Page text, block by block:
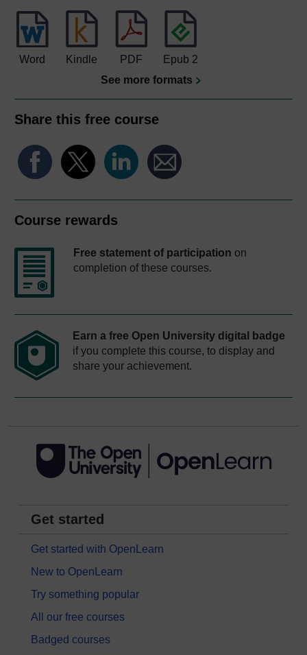
Word Kindle PDF
Epub 2
See more formats
Share this free course
Course rewards
Free statement of participation on
completion of these courses.
Earn a free Open University digital badge
if you complete this course, to display and
share your achievement.
Get started
Get started with OpenLearn
New to OpenLearn
Try something popular
All our free courses
Badged courses